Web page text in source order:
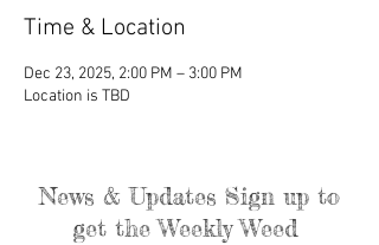
Time & Location
Dec 23, 2025, 2:00 PM – 3:00 PM
Location is TBD
News & Updates Sign up to
get the Weekly Weed